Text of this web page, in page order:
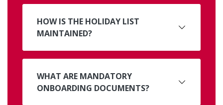
HOW IS THE HOLIDAY LIST
MAINTAINED?
WHAT ARE MANDATORY
ONBOARDING DOCUMENTS?